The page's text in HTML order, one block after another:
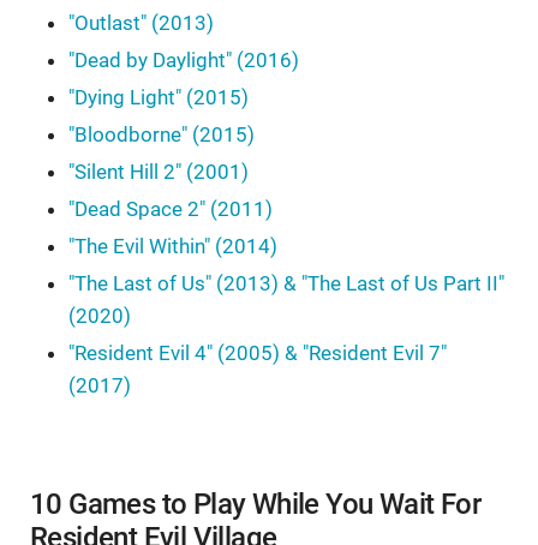
"Outlast" (2013)
"Dead by Daylight" (2016)
"Dying Light" (2015)
"Bloodborne" (2015)
"Silent Hill 2" (2001)
"Dead Space 2" (2011)
"The Evil Within" (2014)
"The Last of Us" (2013) & "The Last of Us Part II"
(2020)
"Resident Evil 4" (2005) & "Resident Evil 7"
(2017)
10 Games to Play While You Wait For
Resident Evil Village